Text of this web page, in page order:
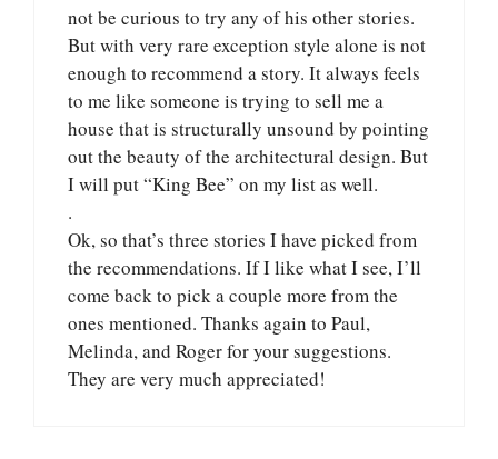
not be curious to try any of his other stories.
But with very rare exception style alone is not
enough to recommend a story. It always feels
to me like someone is trying to sell me a
house that is structurally unsound by pointing
out the beauty of the architectural design. But
I will put “King Bee” on my list as well.
.
Ok, so that’s three stories I have picked from
the recommendations. If I like what I see, I’ll
come back to pick a couple more from the
ones mentioned. Thanks again to Paul,
Melinda, and Roger for your suggestions.
They are very much appreciated!